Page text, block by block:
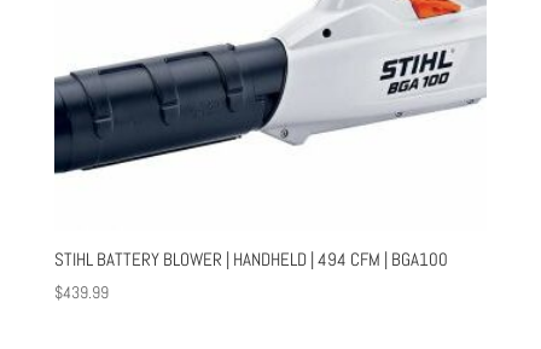
STIHL BATTERY BLOWER | HANDHELD | 494 CFM | BGA100
$439.99